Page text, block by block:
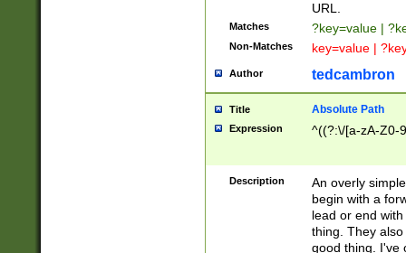
URL.
Matches ?key=value |
Non-Matches key=value |
Author tedcambron
Title Absolute Path
Expression ^((?:\/[a-zA-Z0-
Description
An overly
begin with a
lead or end
thing. They
good thing. I've